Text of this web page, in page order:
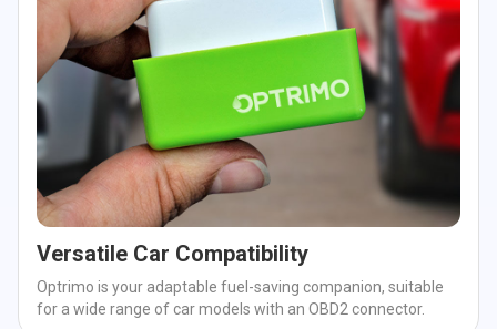
Versatile Car Compatibility
Optrimo is your adaptable fuel-saving companion, suitable
for a wide range of car models with an OBD2 connector.